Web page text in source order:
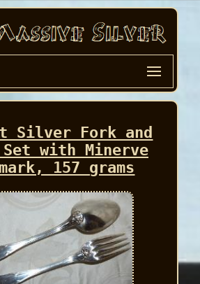
Silver Fork and
Set with Minerve
157 grams